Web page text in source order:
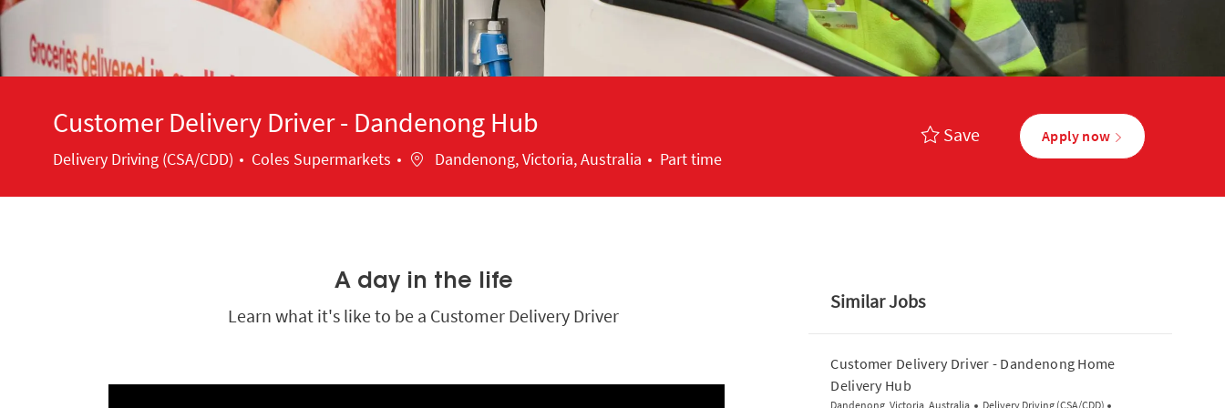
Customer Delivery Driver - Dandenong Hub
Category
Delivery Driving (CSA/CDD) Coles Supermarkets Location
Dandenong, Victoria, Australia Part time
Save Apply now
A day in the life
Learn what it's like to be a Customer Delivery Driver
Similar Jobs
Customer Delivery Driver - Dandenong Home
Delivery Hub
Location
Dandenong, Victoria, Australia Category
Delivery Driving (CSA/CDD)